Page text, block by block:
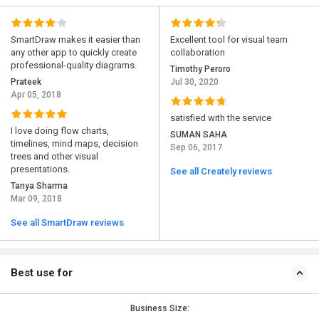
SmartDraw makes it easier than
any other app to quickly create
professional-quality diagrams.
Prateek
Apr 05, 2018
I love doing flow charts,
timelines, mind maps, decision
trees and other visual
presentations.
Tanya Sharma
Mar 09, 2018
See all SmartDraw reviews
Excellent tool for visual team
collaboration
Timothy Peroro
Jul 30, 2020
satisfied with the service
SUMAN SAHA
Sep 06, 2017
See all Creately reviews
Best use for
Business Size: